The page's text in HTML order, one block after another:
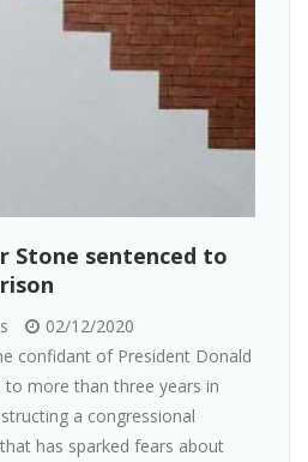
Stone sentenced to
02/12/2020
confidant of President Donald
more than three years in
a congressional
has sparked fears about